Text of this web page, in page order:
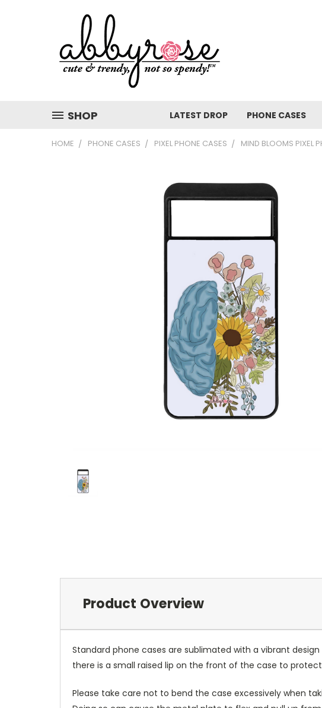
SHOP LATEST DROP PHONE CASES
HOME PHONE CASES PIXEL PHONE CASES MIND BLOOMS PIXEL
Product Overview
Standard phone cases are sublimated with a vibrant
there is a small raised lip on the front of the case to
Please take care not to bend the case excessively when